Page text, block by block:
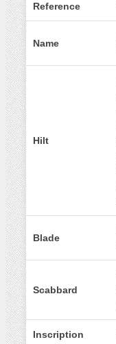
Reference
Name
Hilt
Blade
Scabbard
Inscription